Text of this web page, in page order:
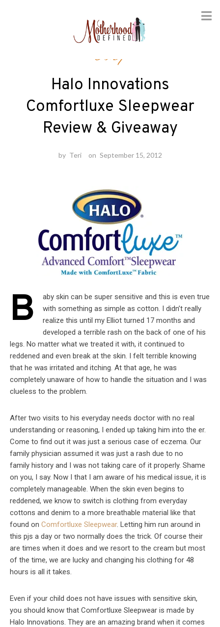
Baby
Halo Innovations
Comfortluxe Sleepwear
Review & Giveaway
by Teri on September 15, 2012
B
aby skin can be super sensitive and this is even true
with something as simple as cotton. I didn’t really
realize this until my Elliot turned 17 months and
developed a terrible rash on the back of one of his
legs. No matter what we treated it with, it continued to
reddened and even break at the skin. I felt terrible knowing
that he was irritated and itching. At that age, he was
completely unaware of how to handle the situation and I was
clueless to the problem.
After two visits to his everyday needs doctor with no real
understanding or reasoning, I ended up taking him into the er.
Come to find out it was just a serious case of eczema. Our
family physician assumed it was just a rash due to no
family history and I was not taking care of it properly. Shame
on you, I say. Now I that I am aware of his medical issue, it is
completely manageable. When the skin even begins to
reddened, we know to switch is clothing from everyday
cottons and denim to a more breathable material like that
found on Comfortluxe Sleepwear. Letting him run around in
this pjs a day or two normally does the trick. Of course their
are times when it does and we resort to the cream but most
of the time, we are lucky and changing his clothing for 48
hours is all it takes.
Even if your child does not have issues with sensitive skin,
you should know that Comfortluxe Sleepwear is made by
Halo Innovations. They are an amazing brand when it comes